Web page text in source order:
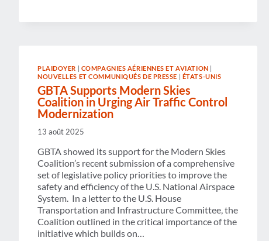
PARTISAN
OPERATION
TO
PREVENT
FURTHER
PLAIDOYER COMPAGNIES AÉRIENNES ET AVIATION
NOUVELLES ET COMMUNIQUÉS DE PRESSE
ÉTATS-UNIS
GBTA Supports Modern Skies
Coalition in Urging Air Traffic Control
Modernization
13 août 2025
GBTA showed its support for the Modern Skies
Coalition’s recent submission of a comprehensive
set of legislative policy priorities to improve the
safety and efficiency of the U.S. National Airspace
System. In a letter to the U.S. House
Transportation and Infrastructure Committee, the
Coalition outlined in the critical importance of the
initiative which builds on…